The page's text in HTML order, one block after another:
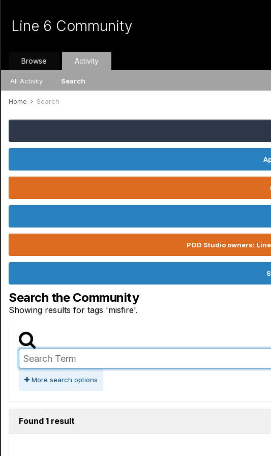
Line 6 Community
Browse Activity
All Activity Search
Home Search
POD Studio owners:
Search the Community
Showing results for tags 'misfire'.
More search options
Found 1 result